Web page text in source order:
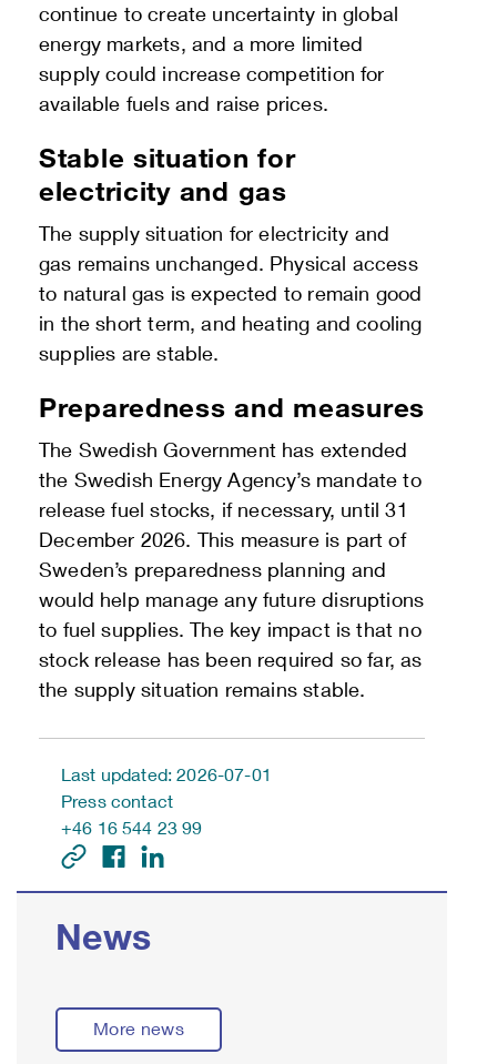
continue to create uncertainty in global
energy markets, and a more limited
supply could increase competition for
available fuels and raise prices.
Stable situation for
electricity and gas
The supply situation for electricity and
gas remains unchanged. Physical access
to natural gas is expected to remain good
in the short term, and heating and cooling
supplies are stable.
Preparedness and measures
The Swedish Government has extended
the Swedish Energy Agency’s mandate to
release fuel stocks, if necessary, until 31
December 2026. This measure is part of
Sweden’s preparedness planning and
would help manage any future disruptions
to fuel supplies. The key impact is that no
stock release has been required so far, as
the supply situation remains stable.
Last updated: 2026-07-01
Press contact
+46 16 544 23 99
News
More news